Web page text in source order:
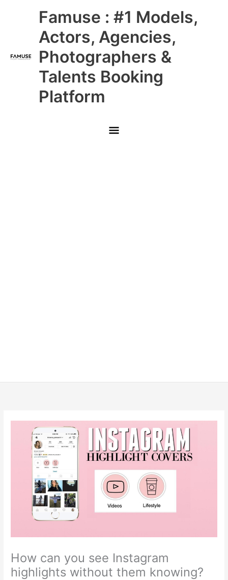
Famuse : #1 Models,
Actors, Agencies,
Photographers &
Talents Booking
Platform
Main
Menu
How can you see Instagram
highlights without them knowing?